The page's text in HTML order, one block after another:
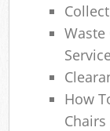
Waste
How
Chairs